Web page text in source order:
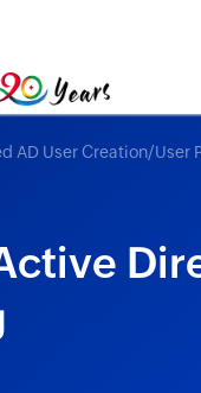
AD User Creation/User